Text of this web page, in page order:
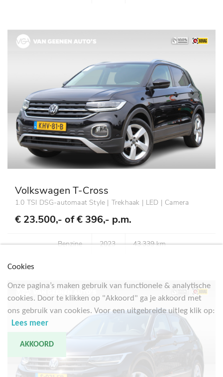
Volkswagen T-Cross
1.0 TSI DSG-automaat Style | Trekhaak | LED | Camera
€ 23.500,- of€ 396,- p.m.
Benzine 2023 43.339 km
Cookies
Onze pagina’s maken gebruik van functionele & analytische
cookies. Door te klikken op "Akkoord" ga je akkoord met
ons gebruik van cookies. Voor een uitgebreide uitleg klik op:
Lees meer
AKKOORD